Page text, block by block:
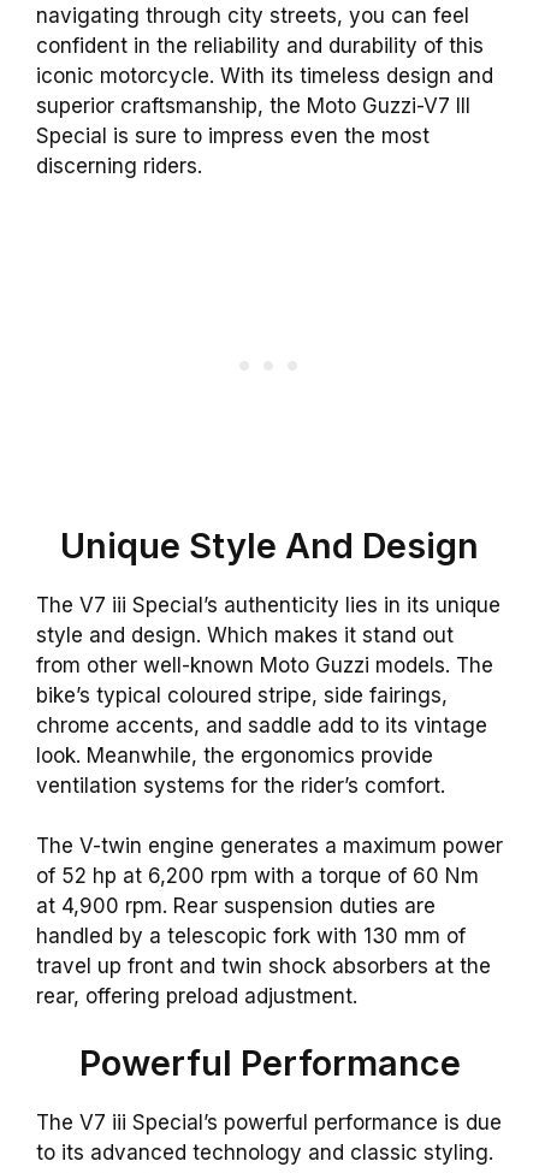
navigating through city streets, you can feel
confident in the reliability and durability of this
iconic motorcycle. With its timeless design and
superior craftsmanship, the Moto Guzzi-V7 III
Special is sure to impress even the most
discerning riders.
Unique Style And Design
The V7 iii Special’s authenticity lies in its unique
style and design. Which makes it stand out
from other well-known Moto Guzzi models. The
bike’s typical coloured stripe, side fairings,
chrome accents, and saddle add to its vintage
look. Meanwhile, the ergonomics provide
ventilation systems for the rider’s comfort.
The V-twin engine generates a maximum power
of 52 hp at 6,200 rpm with a torque of 60 Nm
at 4,900 rpm. Rear suspension duties are
handled by a telescopic fork with 130 mm of
travel up front and twin shock absorbers at the
rear, offering preload adjustment.
Powerful Performance
The V7 iii Special’s powerful performance is due
to its advanced technology and classic styling.